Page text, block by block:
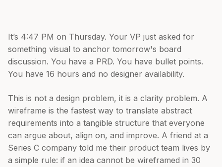
It’s 4:47 PM on Thursday. Your VP just asked for
something visual to anchor tomorrow's board
discussion. You have a PRD. You have bullet points.
You have 16 hours and no designer availability.
This is not a design problem, it is a clarity problem. A
wireframe is the fastest way to translate abstract
requirements into a tangible structure that everyone
can argue about, align on, and improve. A friend at a
Series C company told me their product team lives by
a simple rule: if an idea cannot be wireframed in 30